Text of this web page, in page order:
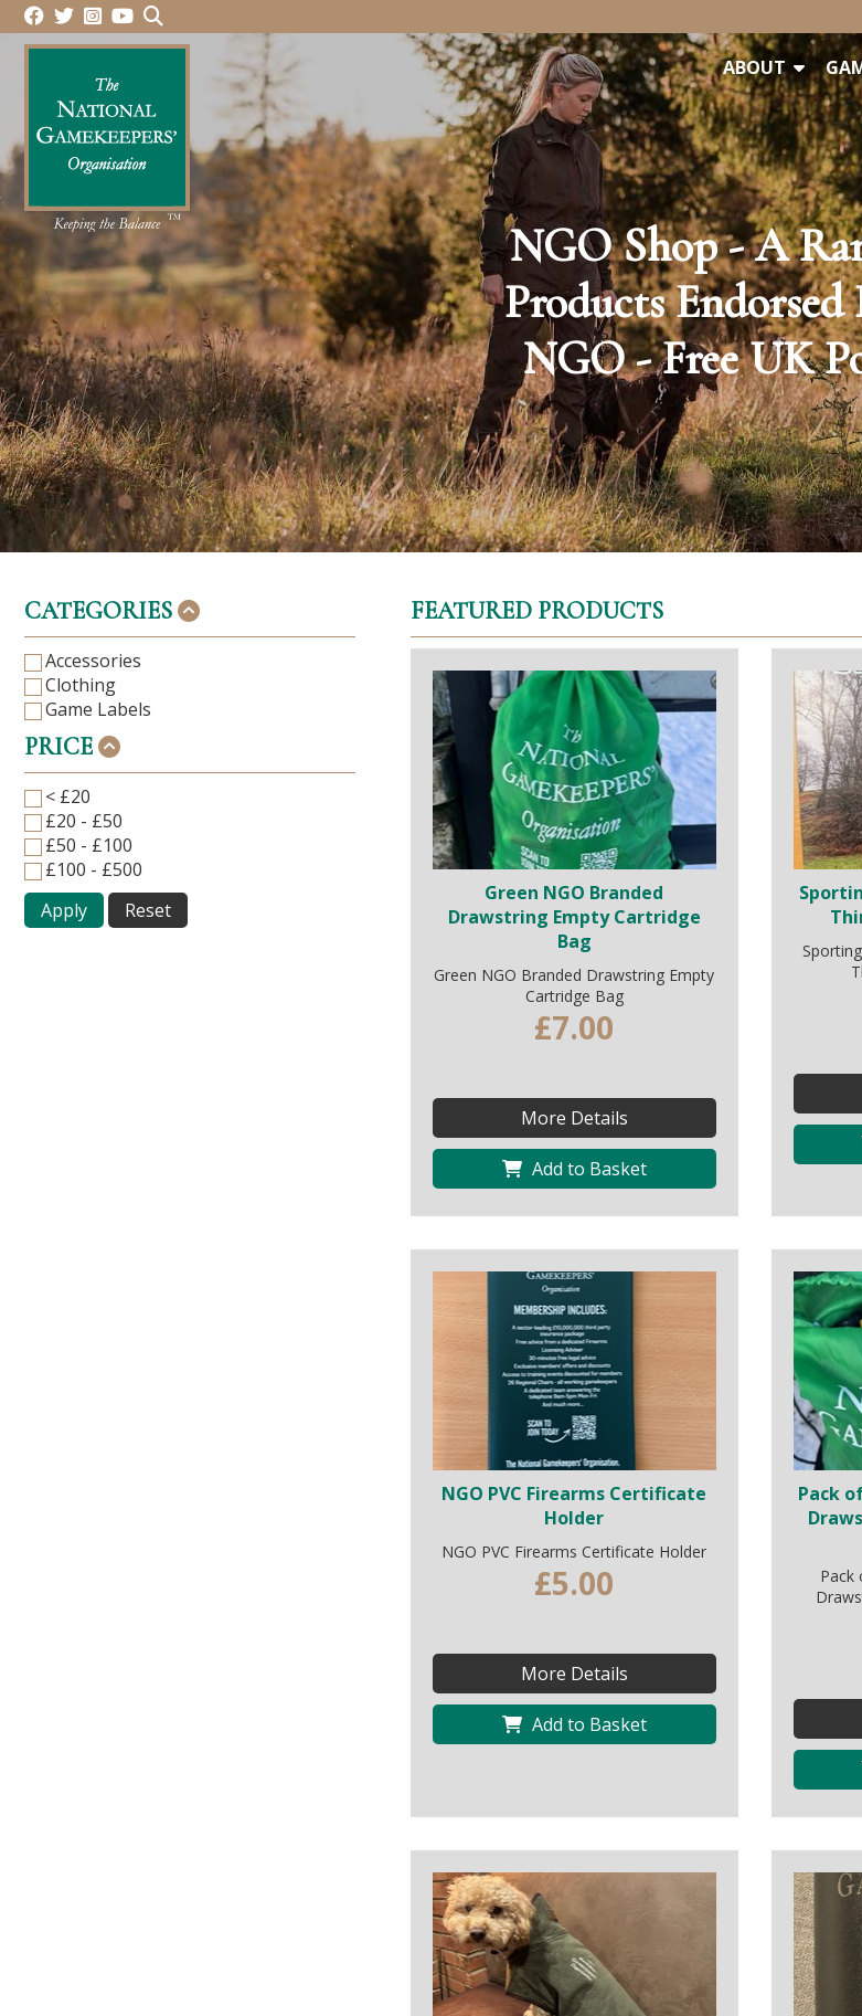
ABOUT
NGO Shop - A
Products Endorsed
NGO - Free UK
CATEGORIES
Accessories
Clothing
Game Labels
PRICE
< £20
£20 - £50
£50 - £100
£100 - £500
Apply
Reset
FEATURED PRODUCTS
Green NGO Branded
Drawstring Empty Cartridge
Bag
Green NGO Branded Drawstring Empty
Cartridge Bag
£7.00
More Details
Add to Basket
NGO PVC Firearms Certificate
Holder
NGO PVC Firearms Certificate Holder
£5.00
More Details
Add to Basket
Pack
Pack